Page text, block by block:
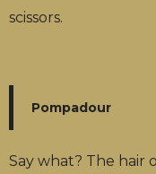
scissors.
Pompadour
Say what? The hair